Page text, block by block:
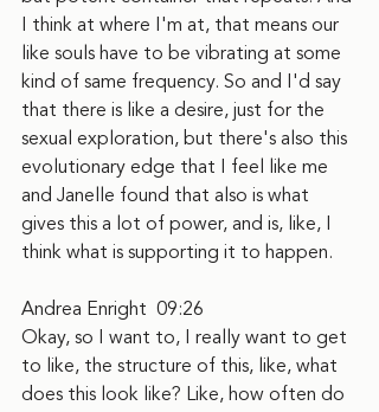
I think at where I'm at, that means our
like souls have to be vibrating at some
kind of same frequency. So and I'd say
that there is like a desire, just for the
sexual exploration, but there's also this
evolutionary edge that I feel like me
and Janelle found that also is what
gives this a lot of power, and is, like, I
think what is supporting it to happen.
Andrea Enright  09:26
Okay, so I want to, I really want to get
to like, the structure of this, like, what
does this look like? Like, how often do